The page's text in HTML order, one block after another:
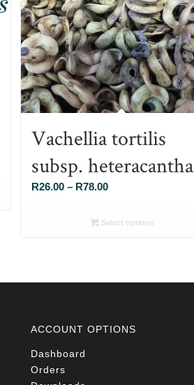
Vachellia tortilis
subsp. heteracantha
R26.00 – R78.00Price
R26.00
Select options
ACCOUNT OPTIONS
Dashboard
Orders